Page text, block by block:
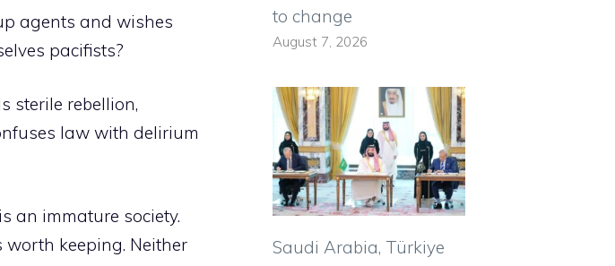
agents and wishes
pacifists?
sterile rebellion,
law with delirium
an immature society.
keeping. Neither
to change
August 7, 2026
Saudi Arabia, Türkiye